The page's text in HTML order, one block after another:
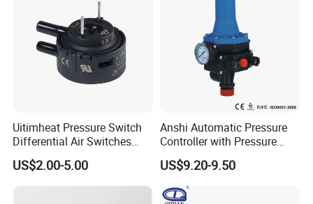
Uitimheat Pressure Switch
Differential Air Switches
Miniature Contacts Gold
Plated Silver for Circuits CE,
UL Approved
US$2.00-5.00
Anshi Automatic Pressure
Controller with Pressure
Gauge for Water Pump
(DSK-3)
US$9.20-9.50